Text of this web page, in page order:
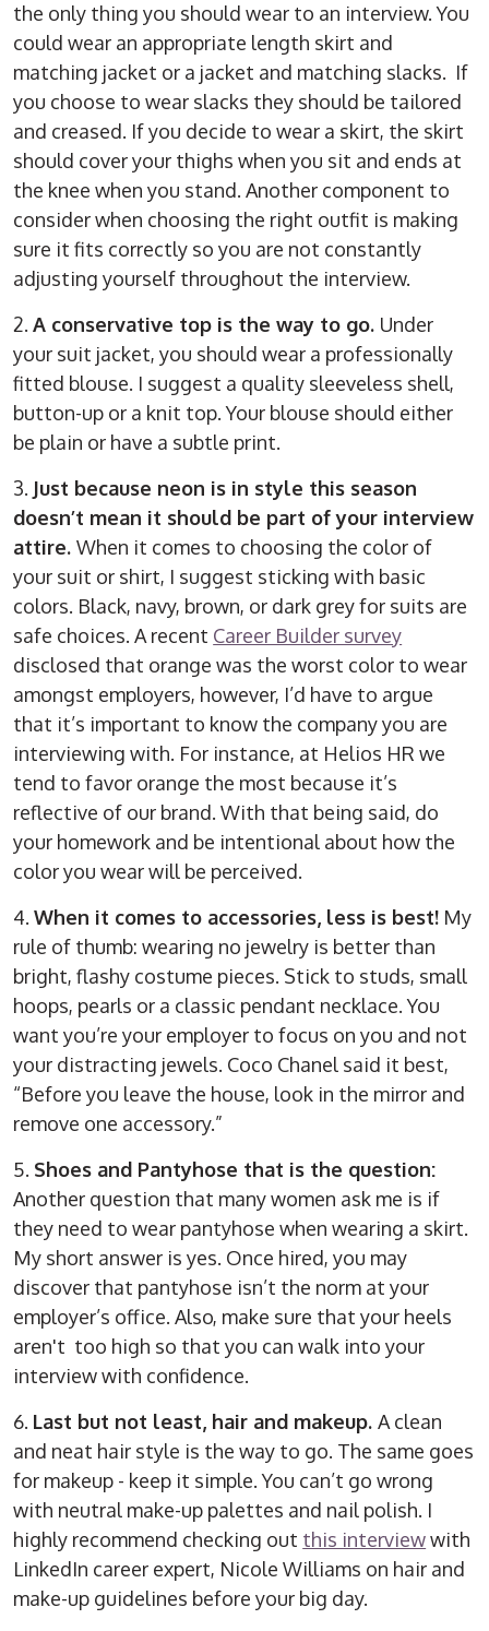
the only thing you should wear to an interview. You
could wear an appropriate length skirt and
matching jacket or a jacket and matching slacks. If
you choose to wear slacks they should be tailored
and creased. If you decide to wear a skirt, the skirt
should cover your thighs when you sit and ends at
the knee when you stand. Another component to
consider when choosing the right outfit is making
sure it fits correctly so you are not constantly
adjusting yourself throughout the interview.
2. A conservative top is the way to go. Under
your suit jacket, you should wear a professionally
fitted blouse. I suggest a quality sleeveless shell,
button-up or a knit top. Your blouse should either
be plain or have a subtle print.
3. Just because neon is in style this season
doesn’t mean it should be part of your interview
attire.When it comes to choosing the color of
your suit or shirt, I suggest sticking with basic
colors. Black, navy, brown, or dark grey for suits are
safe choices. A recent Career Builder survey
disclosed that orange was the worst color to wear
amongst employers, however, I’d have to argue
that it’s important to know the company you are
interviewing with. For instance, at Helios HR we
tend to favor orange the most because it’s
reflective of our brand. With that being said, do
your homework and be intentional about how the
color you wear will be perceived.
4. When it comes to accessories, less is best! My
rule of thumb: wearing no jewelry is better than
bright, flashy costume pieces. Stick to studs, small
hoops, pearls or a classic pendant necklace. You
want you’re your employer to focus on you and not
your distracting jewels. Coco Chanel said it best,
“Before you leave the house, look in the mirror and
remove one accessory.”
5. Shoes and Pantyhose that is the question:
Another question that many women ask me is if
they need to wear pantyhose when wearing a skirt.
My short answer is yes. Once hired, you may
discover that pantyhose isn’t the norm at your
employer’s office. Also, make sure that your heels
aren't too high so that you can walk into your
interview with confidence.
6. Last but not least, hair and makeup.A clean
and neat hair style is the way to go. The same goes
for makeup - keep it simple. You can’t go wrong
with neutral make-up palettes and nail polish. I
highly recommend checking out this interviewwith
LinkedIn career expert, Nicole Williams on hair and
make-up guidelines before your big day.